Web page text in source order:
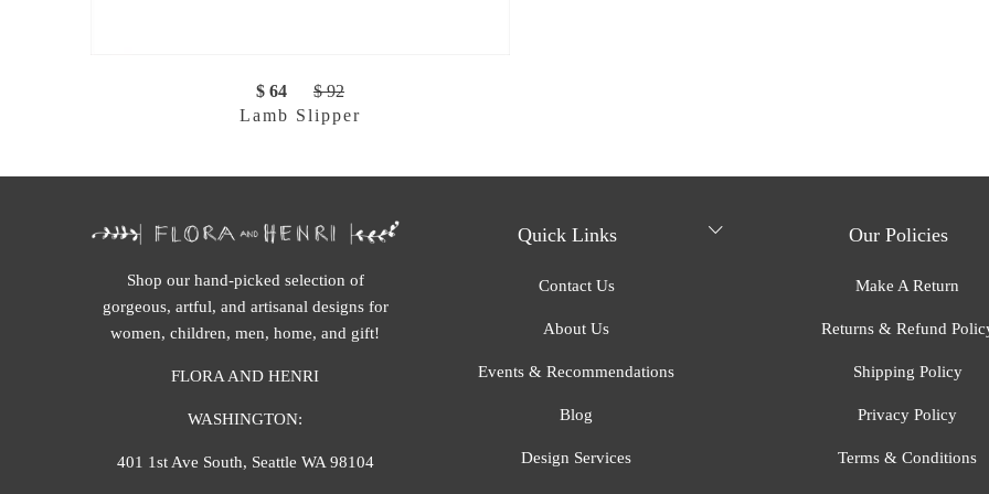
$ 64
$ 92
Lamb Slipper
Shop our hand-picked selection of
gorgeous, artful, and artisanal designs for
women, children, men, home, and gift!
FLORA AND HENRI
WASHINGTON:
401 1st Ave South, Seattle WA 98104
Quick Links
Contact Us
About Us
Events & Recommendations
Blog
Design Services
Our Policies
Make A Return
Returns & Refund
Shipping Policy
Privacy Policy
Terms & Conditions